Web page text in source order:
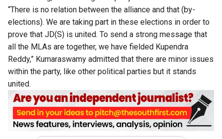
“There is no relation between the alliance and that (by-
elections). We are taking part in these elections in order to
prove that JD(S) is united. To send a strong message that
all the MLAs are together, we have fielded Kupendra
Reddy,” Kumaraswamy admitted that there are minor issues
within the party, like other political parties but it stands
united.